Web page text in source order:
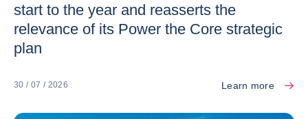
start to the year and reasserts the
relevance of its Power the Core strategic
plan
30 / 07 / 2026 Learn more